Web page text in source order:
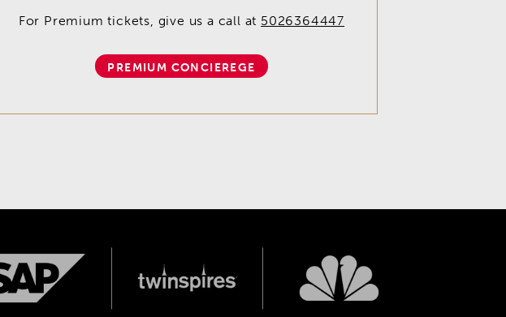
For Premium tickets, give us a call at 5026364447
PREMIUM CONCIEREGE